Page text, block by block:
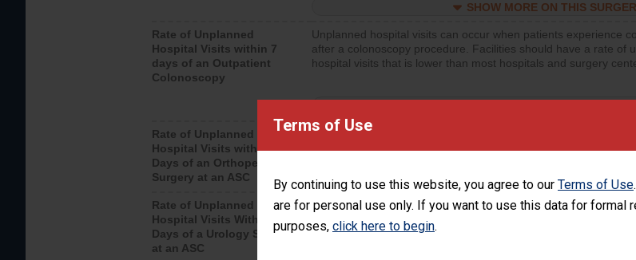
Terms of Use
By continuing to use this website, you agree to our Terms of Use
are for personal use only. If you want to use this data for formal
purposes, click here to begin.
SHOW MORE ON THIS
Rate of Unplanned
Hospital Visits within 7
days of an Outpatient
Colonoscopy
Unplanned hospital visits can occur when patients experience
after a colonoscopy procedure. Facilities should have a rate of
hospital visits that is lower than most hospitals and surgery
Rate of Unplanned
Hospital Visits within 7
Days of an Orthopedic
Surgery at an ASC
Unplanned hospital visits can occur when patients experience
after an orthopedic procedure. Facilities should have a rate of
Rate of Unplanned
Hospital Visits Within 7
Days of a Urology Surgery
at an ASC
Unplanned hospital visits can occur when patients experience
after a urology procedure. Facilities should have a rate of
visits that is lower than most surgery centers.